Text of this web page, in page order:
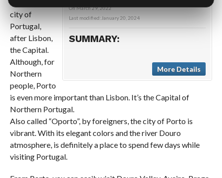
OnMarch 29, 2022
Last modified: January 20, 2024
SUMMARY:
More Details
important
city of
Portugal,
after Lisbon,
the Capital.
Although, for
Northern
people, Porto
is even more important than Lisbon. It’s the Capital of
Northern Portugal.
Also called “Oporto”, by foreigners, the city of Porto is
vibrant. With its elegant colors and the river Douro
atmosphere, is definitely a place to spend few days while
visiting Portugal.